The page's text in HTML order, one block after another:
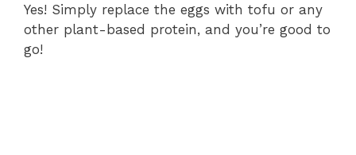
Yes! Simply replace the eggs with tofu or any
other plant-based protein, and you’re good to
go!